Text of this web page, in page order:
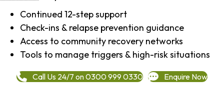
Continued 12-step support
Check-ins & relapse prevention guidance
Access to community recovery networks
Tools to manage triggers & high-risk situations
Call Us 24/7 on 0300 999 0330 Enquire Now